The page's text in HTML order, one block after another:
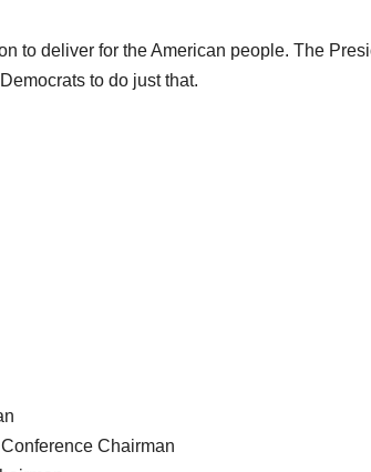
to deliver for the American people. The
to do just that.
Chairman